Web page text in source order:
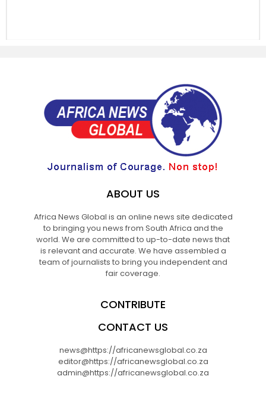
ABOUT US
Africa News Global is an online news site dedicated
to bringing you news from South Africa and the
world. We are committed to up-to-date news that
is relevant and accurate. We have assembled a
team of journalists to bring you independent and
fair coverage.
CONTRIBUTE
CONTACT US
news@https://africanewsglobal.co.za
editor@https://africanewsglobal.co.za
admin@https://africanewsglobal.co.za